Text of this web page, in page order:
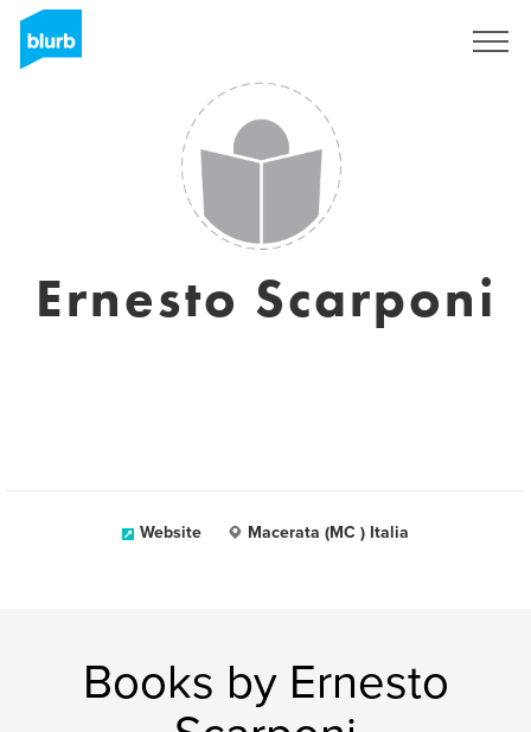
Ernesto Scarponi
Website Macerata (MC ) Italia
Books by Ernesto